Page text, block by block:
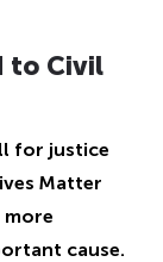
to Civil
for justice
Matter
cause.